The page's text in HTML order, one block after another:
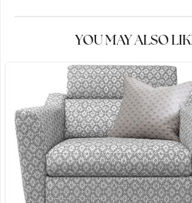
YOU MAY ALSO